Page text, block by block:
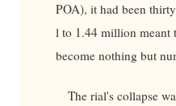
POA), it had been
l to 1.44 million meant
become nothing but
The rial's collapse